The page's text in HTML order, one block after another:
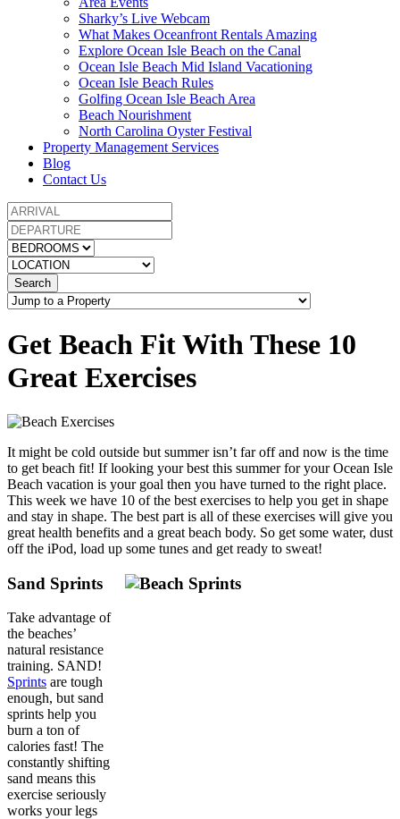
Sharky’s Live Webcam
What Makes Oceanfront Rentals Amazing
Explore Ocean Isle Beach on the Canal
Ocean Isle Beach Mid Island Vacationing
Ocean Isle Beach Rules
Golfing Ocean Isle Beach Area
Beach Nourishment
North Carolina Oyster Festival
Property Management Services
Blog
Contact Us
Search
Get Beach Fit With These 10
Great Exercises
It might be cold outside but summer isn’t far off and now is the time
to get beach fit! If looking your best this summer for your Ocean Isle
Beach vacation is your goal then you have turned to the right place.
This week we have 10 of the best exercises to help you get in shape
and stay in shape. The best part is all of these exercises will give you
great health benefits and a great beach body. So get some water, dust
off the iPod, load up some tunes and get ready to sweat!
Sand Sprints
Take advantage of
the beaches’
natural resistance
training. SAND!
Sprints are tough
enough, but sand
sprints help you
burn a ton of
calories fast! The
constantly shifting
sand means this
exercise seriously
works your legs